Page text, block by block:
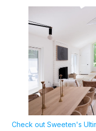
Check out Sweeten's